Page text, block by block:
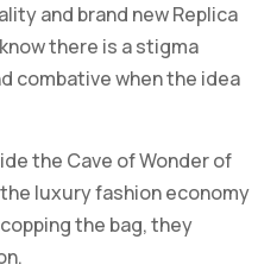
and brand new Replica
there is a stigma
combative when the idea
the Cave of Wonder of
luxury fashion economy
the bag, they